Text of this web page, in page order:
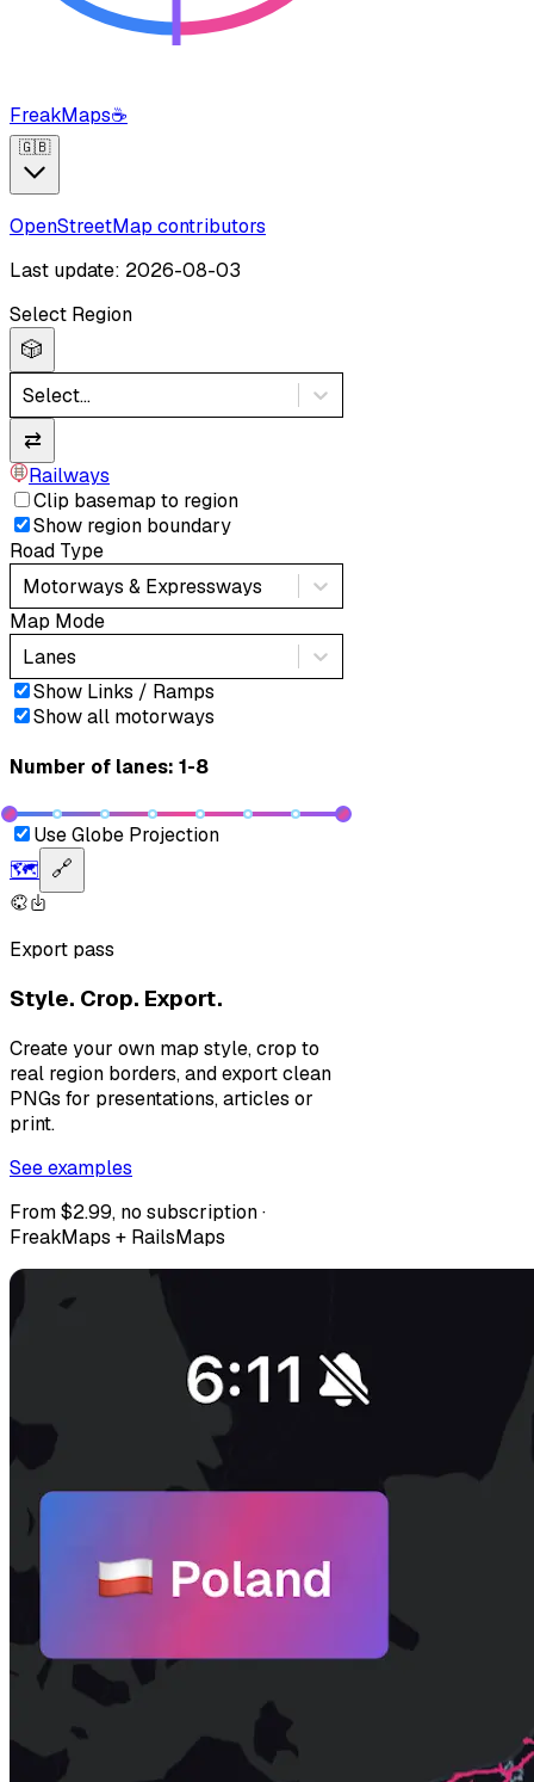
FreakMaps☕
🇬🇧
OpenStreetMap contributors
Last update: 2026-08-03
Select Region
🎲
Select...
⇄
Railways
Clip basemap to region
Show region boundary
Road Type
Motorways & Expressways
Map Mode
Lanes
Show Links / Ramps
Show all motorways
Number of lanes: 1-8
Use Globe Projection
🗺️ 🔗
Export pass
Style. Crop. Export.
Create your own map style, crop to
real region borders, and export clean
PNGs for presentations, articles or
print.
See examples
From $2.99, no subscription ·
FreakMaps + RailsMaps